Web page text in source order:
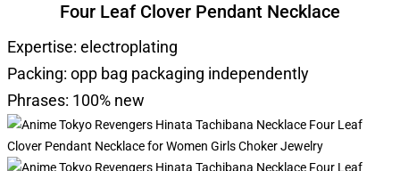
Four Leaf Clover Pendant Necklace
Expertise: electroplating
Packing: opp bag packaging independently
Phrases: 100% new